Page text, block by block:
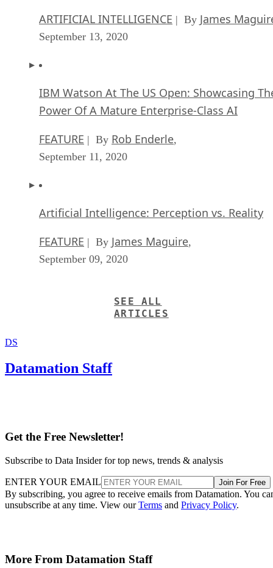
ARTIFICIAL INTELLIGENCE | By James
September 13, 2020
IBM Watson At The US Open: Showcasing
Power Of A Mature Enterprise-Class AI
FEATURE | By Rob Enderle,
September 11, 2020
Artificial Intelligence: Perception vs. Reality
FEATURE | By James Maguire,
September 09, 2020
SEE ALL
ARTICLES
DS
Datamation Staff
Get the Free Newsletter!
Subscribe to Data Insider for top news, trends & analysis
ENTER YOUR EMAIL Join For Free
By subscribing, you agree to receive emails from Datamation. You
unsubscribe at any time. View ourTerms and Privacy Policy.
More From Datamation Staff